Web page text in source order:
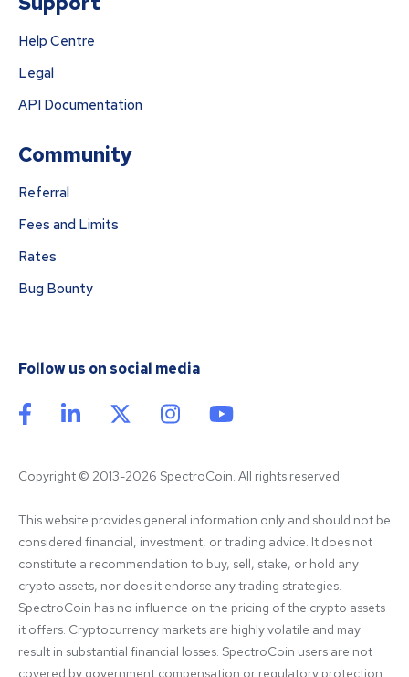
Help Centre
Legal
API Documentation
Community
Referral
Fees and Limits
Rates
Bug Bounty
Follow us on social media
Copyright © 2013-2026 SpectroCoin. All rights reserved
This website provides general information only and should not be
considered financial, investment, or trading advice. It does not
constitute a recommendation to buy, sell, stake, or hold any
crypto assets, nor does it endorse any trading strategies.
SpectroCoin has no influence on the pricing of the crypto assets
it offers. Cryptocurrency markets are highly volatile and may
result in substantial financial losses. SpectroCoin users are not
covered by government compensation or regulatory protection